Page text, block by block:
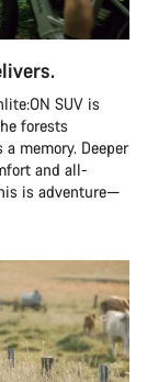
SUV is
forests
memory. Deeper
and all-
is adventure—